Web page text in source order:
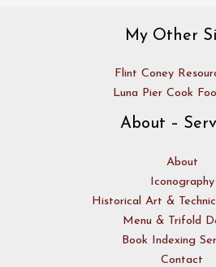
My Other
Flint Coney
Luna Pier Cook
About –
About
Iconography
Historical Art &
Menu & Trifold
Book Indexing
Contact